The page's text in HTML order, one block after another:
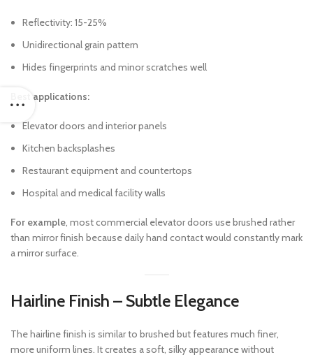
Reflectivity: 15-25%
Unidirectional grain pattern
Hides fingerprints and minor scratches well
Best applications:
Elevator doors and interior panels
Kitchen backsplashes
Restaurant equipment and countertops
Hospital and medical facility walls
For example, most commercial elevator doors use brushed rather
than mirror finish because daily hand contact would constantly mark
a mirror surface.
Hairline Finish – Subtle Elegance
The hairline finish is similar to brushed but features much finer,
more uniform lines. It creates a soft, silky appearance without